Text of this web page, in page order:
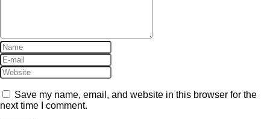
Save my name, email, and website in this browser for the
next time I comment.